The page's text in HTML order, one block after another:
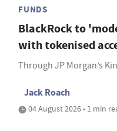
FUNDS
BlackRock to
with tokenised
Through JP Morgan’s
Jack Roach
04 August 2026 • 1 min